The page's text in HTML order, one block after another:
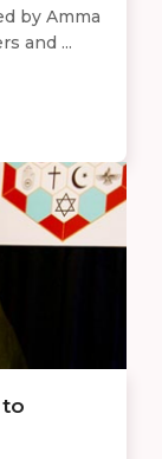
by Amma
and ...
to